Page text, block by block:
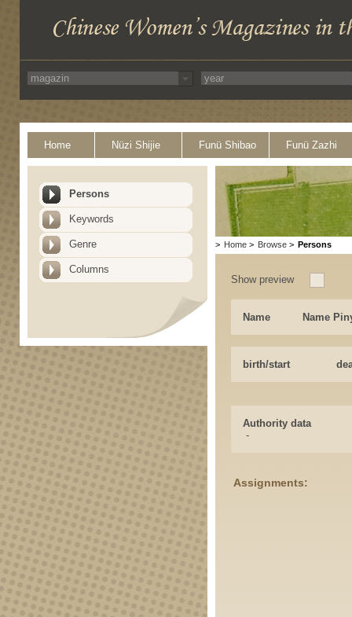
Home Nüzi Shijie Funü Shibao Funü Zazhi
Persons
Keywords
Genre
Columns
> Home > Browse > Persons
Show preview
Name Name
birth/start
Authority data
-
Assignments: